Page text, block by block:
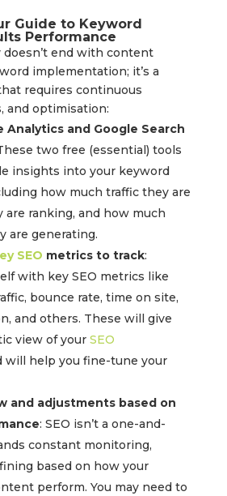
Guide to Keyword
Performance
doesn’t end with content
implementation; it’s a
requires continuous
and optimisation:
Analytics and Google Search
two free (essential) tools
insights into your keyword
how much traffic they are
are ranking, and how much
are generating.
SEO metrics to track:
with key SEO metrics like
bounce rate, time on site,
and others. These will give
view of your SEO
will help you fine-tune your
and adjustments based on
: SEO isn’t a one-and-
constant monitoring,
based on how your
perform. You may need to